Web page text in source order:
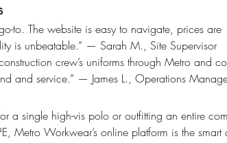
to. The website is easy to navigate, prices are
is unbeatable.” — Sarah M., Site Supervisor
crew’s uniforms through Metro and
and service.” — James L., Operations
a single high-vis polo or outfitting an entire
Metro Workwear’s online platform is the